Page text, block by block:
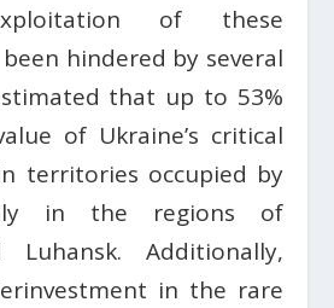
of these
hindered by several
that up to 53%
of Ukraine’s critical
territories occupied by
in the regions of
Luhansk. Additionally,
in the rare